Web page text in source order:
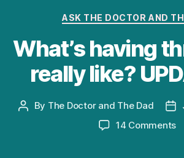
ASK THE DOCTOR AND
What’s having
really like?
Post
By The Doctor and The Dad
14 Commentson